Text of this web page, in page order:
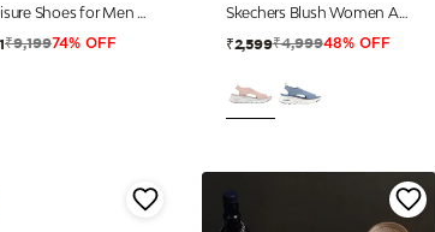
Athleisure Shoes for Men |Cultured Round-Toe Shape & Cushioning Technology
₹9,19974% OFF
Skechers Blush Women Arch Fit-City Catch Sandals
₹2,599₹4,99948% OFF